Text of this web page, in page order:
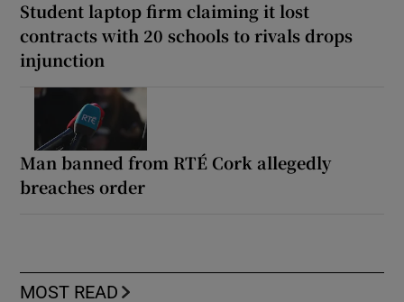
Student laptop firm claiming it lost
contracts with 20 schools to rivals drops
injunction
Man banned from RTÉ Cork allegedly
breaches order
MOST READ